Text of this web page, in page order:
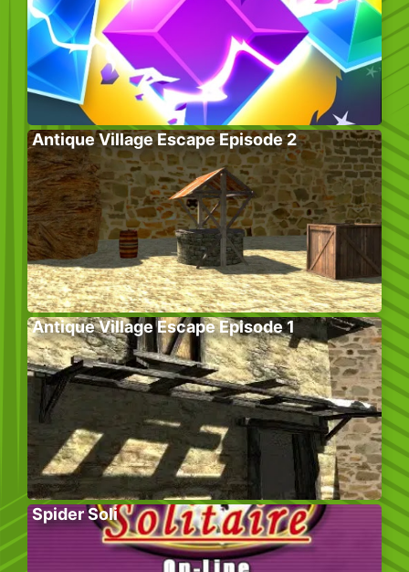
Antique Village Escape Episode 2
Antique Village Escape Episode 1
Spider Soli